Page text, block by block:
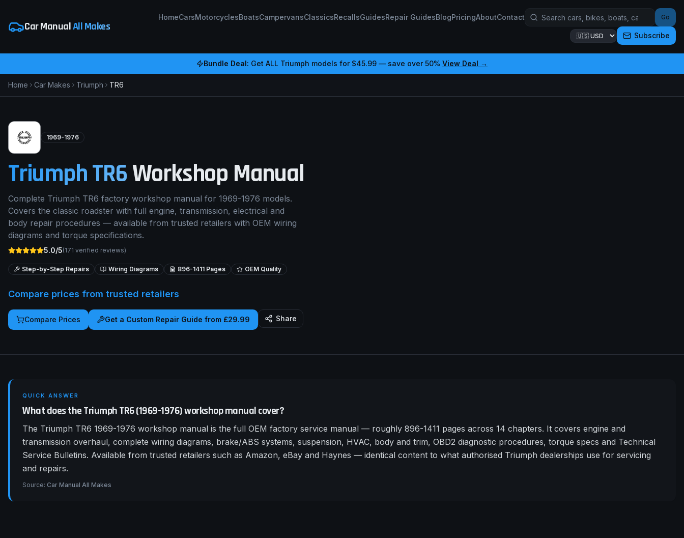
Car ManualAll Makes
HomeCarsMotorcyclesBoatsCampervansClassicsRecallsGuidesRepair GuidesBlogPricingAboutContact Go
Subscribe
Bundle Deal: Get ALL Triumph models for $45.99 — save over 50% View Deal →
Home Car Makes Triumph TR6
1969-1976
TriumphTR6Workshop Manual
Complete Triumph TR6 factory workshop manual for 1969-1976 models.
Covers the classic roadster with full engine, transmission, electrical and
body repair procedures — available from trusted retailers with OEM wiring
diagrams and torque specifications.
5.0/5(171 verified reviews)
Step-by-Step Repairs Wiring Diagrams 896-1411 Pages OEM Quality
Compare prices from trusted retailers
Compare Prices Get a Custom Repair Guide from £29.99 Share
QUICK ANSWER
What does the Triumph TR6 (1969-1976) workshop manual cover?
The Triumph TR6 1969-1976 workshop manual is the full OEM factory service manual — roughly 896-1411 pages across 14 chapters. It covers engine and
transmission overhaul, complete wiring diagrams, brake/ABS systems, suspension, HVAC, body and trim, OBD2 diagnostic procedures, torque specs and Technical
Service Bulletins. Available from trusted retailers such as Amazon, eBay and Haynes — identical content to what authorised Triumph dealerships use for servicing
and repairs.
Source: Car Manual All Makes